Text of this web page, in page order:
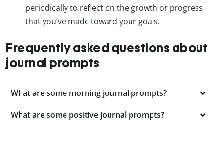
periodically to reflect on the growth or progress
that you’ve made toward your goals.
Frequently asked questions about
journal prompts
What are some morning journal prompts?
What are some positive journal prompts?